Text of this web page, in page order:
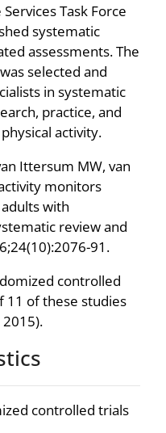
Task Force
systematic
assessments. The
selected and
in systematic
practice, and
activity.
Ittersum MW, van
monitors
with
review and
91.
controlled
11 of these studies
controlled trials